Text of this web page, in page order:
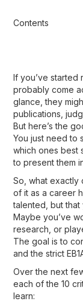
If you’ve
probably come
glance, they
publications,
But here’s the
You just need to
which ones best
to present them
So, what exactly
of it as a career
talented, but that
Maybe you’ve
research, or
The goal is to
and the strict
Over the next
each of the 10
learn: